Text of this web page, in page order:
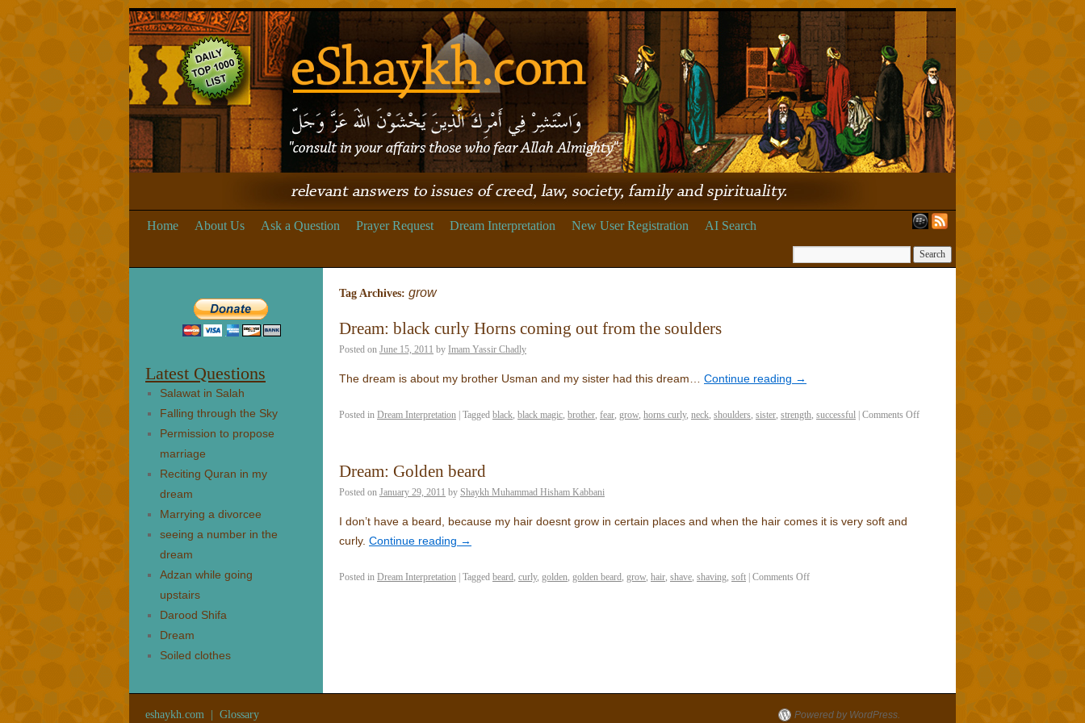
Home About Us Ask a Question Prayer Request Dream Interpretation New User Registration AI Search
Tag Archives: grow
Dream: black curly Horns coming out from the soulders
Posted on June 15, 2011 by Imam Yassir Chadly
The dream is about my brother Usman and my sister had this dream… Continue reading →
Posted in Dream Interpretation Tagged black, black magic, brother, fear, grow, horns curly, neck, shoulders, sister, strength, successful Comments Off
Dream: Golden beard
Posted on January 29, 2011 by Shaykh Muhammad Hisham Kabbani
I don’t have a beard, because my hair doesnt grow in certain places and when the hair comes it is very soft and
curly. Continue reading →
Posted in Dream Interpretation Tagged beard, curly, golden, golden beard, grow, hair, shave, shaving, soft Comments Off
Latest Questions
Salawat in Salah
Falling through the Sky
Permission to propose
marriage
Reciting Quran in my
dream
Marrying a divorcee
seeing a number in the
dream
Adzan while going
upstairs
Darood Shifa
Dream
Soiled clothes
eshaykh.com Glossary Powered by WordPress.